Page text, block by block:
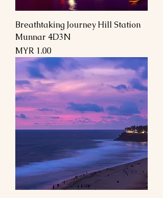
Breathtaking Journey Hill Station
Munnar 4D3N
Price
MYR 1.00